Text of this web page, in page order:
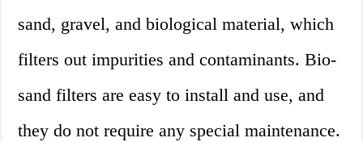
sand, gravel, and biological material, which
filters out impurities and contaminants. Bio-
sand filters are easy to install and use, and
they do not require any special maintenance.